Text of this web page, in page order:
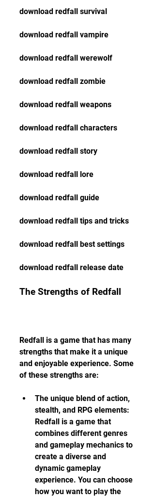
download redfall survival
download redfall vampire
download redfall werewolf
download redfall zombie
download redfall weapons
download redfall characters
download redfall story
download redfall lore
download redfall guide
download redfall tips and tricks
download redfall best settings
download redfall release date
The Strengths of Redfall
Redfall is a game that has many
strengths that make it a unique
and enjoyable experience. Some
of these strengths are:
The unique blend of action,
stealth, and RPG elements:
Redfall is a game that
combines different genres
and gameplay mechanics to
create a diverse and
dynamic gameplay
experience. You can choose
how you want to play the